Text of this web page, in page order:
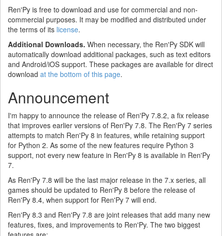
Ren'Py is free to download and use for commercial and non-
commercial purposes. It may be modified and distributed under
the terms of its license.
Additional Downloads. When necessary, the Ren'Py SDK will
automatically download additional packages, such as text editors
and Android/iOS support. These packages are available for direct
download at the bottom of this page.
Announcement
I'm happy to announce the release of Ren'Py 7.8.2, a fix release
that improves earlier versions of Ren'Py 7.8. The Ren'Py 7 series
attempts to match Ren'Py 8 in features, while retaining support
for Python 2. As some of the new features require Python 3
support, not every new feature in Ren'Py 8 is available in Ren'Py
7.
As Ren'Py 7.8 will be the last major release in the 7.x series, all
games should be updated to Ren'Py 8 before the release of
Ren'Py 8.4, when support for Ren'Py 7 will end.
Ren'Py 8.3 and Ren'Py 7.8 are joint releases that add many new
features, fixes, and improvements to Ren'Py. The two biggest